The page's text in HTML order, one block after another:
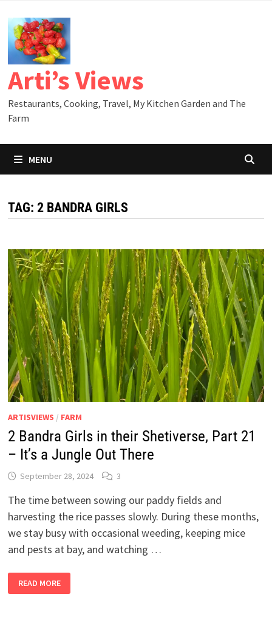
to
content
Arti’s Views
Restaurants, Cooking, Travel, My Kitchen Garden and The
Farm
MENU
TAG: 2 BANDRA GIRLS
ARTISVIEWS / FARM
2 Bandra Girls in their Shetiverse, Part 21
– It’s a Jungle Out There
September 28, 2024 3
The time between sowing our paddy fields and
harvesting the rice passes slowly. During these months,
we stay busy with occasional weeding, keeping mice
and pests at bay, and watching …
BANDRA
GIRLS
READ MORE